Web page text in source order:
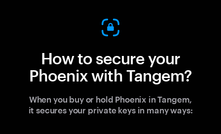
How to secure your
Phoenix with Tangem?
When you buy or hold Phoenix in Tangem,
it secures your private keys in many ways: